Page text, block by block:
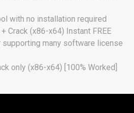
with no installation required
Crack (x86-x64) Instant FREE
supporting many software license
only (x86-x64) [100% Worked]